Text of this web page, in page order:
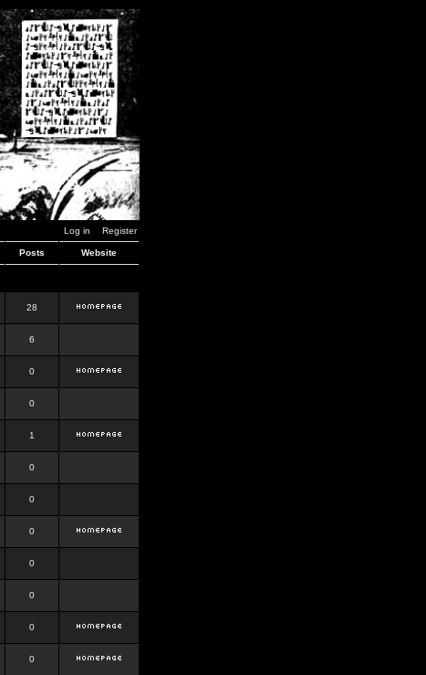
Log in Register
Posts Website
28
6
0
0
1
0
0
0
0
0
0
0